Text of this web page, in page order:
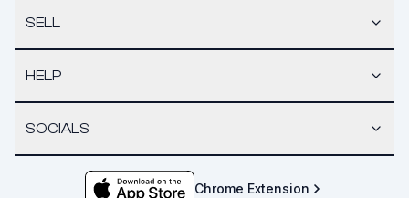
SELL
HELP
SOCIALS
Chrome Extension